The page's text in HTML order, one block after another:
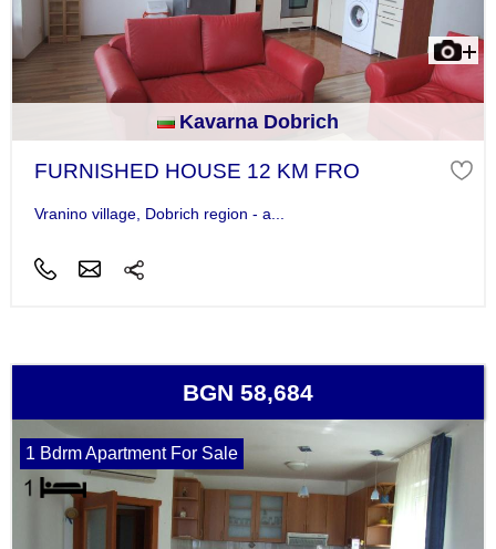
Kavarna Dobrich
FURNISHED HOUSE 12 KM FRO
Vranino village, Dobrich region - a...
BGN 58,684
1 Bdrm Apartment For Sale